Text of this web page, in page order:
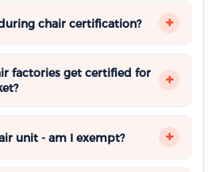
chair certification?
factories get certified for
unit - am I exempt?